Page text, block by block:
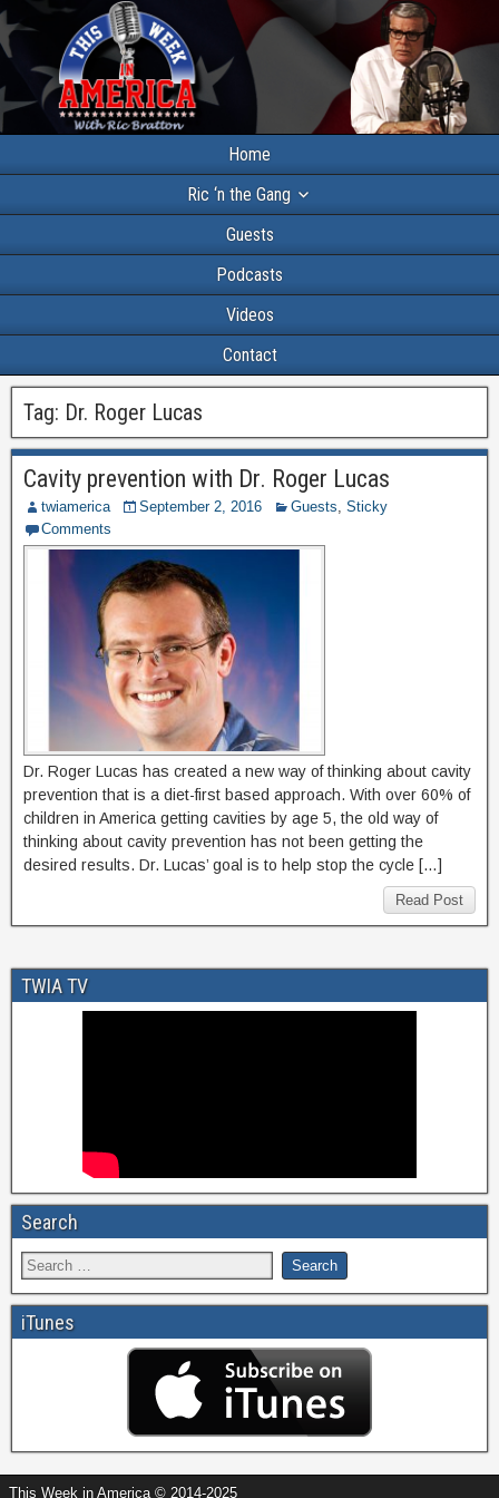
Home
Ric ‘n the Gang
Guests
Podcasts
Videos
Contact
Tag: Dr. Roger Lucas
Cavity prevention with Dr. Roger Lucas
twiamerica September 2, 2016 Guests, Sticky
Comments
Dr. Roger Lucas has created a new way of thinking about cavity
prevention that is a diet-first based approach. With over 60% of
children in America getting cavities by age 5, the old way of
thinking about cavity prevention has not been getting the
desired results. Dr. Lucas’ goal is to help stop the cycle […]
Read Post
TWIA TV
Search
iTunes
This Week in America © 2014-2025